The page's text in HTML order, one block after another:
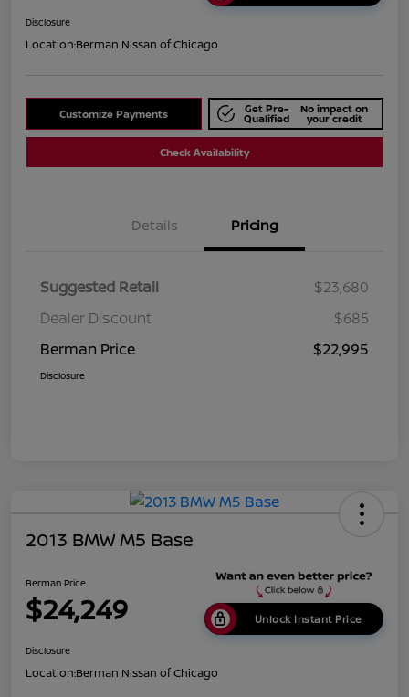
Disclosure
Location:Berman Nissan of Chicago
Customize Payments Get Pre-
Qualified
No impact on
your credit
Check Availability
Details Pricing
Suggested Retail
$23,680
Dealer Discount
$685
Berman Price
$22,995
Disclosure
2013 BMW M5 Base
Berman Price
$24,249 Unlock Instant Price
Disclosure
Location:Berman Nissan of Chicago